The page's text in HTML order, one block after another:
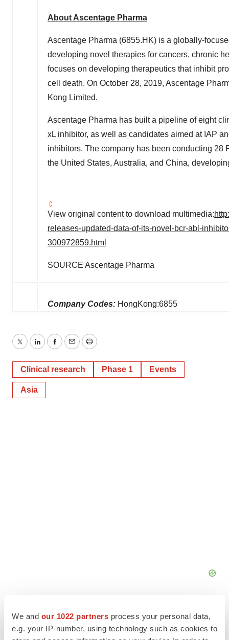
We and our 1022 partners process your personal data,
e.g. your IP-number, using technology such as cookies to
About Ascentage Pharma
Ascentage Pharma (6855.HK) is a globally-
developing novel therapies for cancers, chronic
focuses on developing therapeutics that inhibit
cell death. On October 28, 2019, Ascentage
Kong Limited.
Ascentage Pharma has built a pipeline of eight
xL inhibitor, as well as candidates aimed at IAP
inhibitors. The company has been conducting 28
the United States, Australia, and China,
View original content to download multimedia:
releases-updated-data-of-its-novel-bcr-abl-
300972859.html
SOURCE Ascentage Pharma
Company Codes: HongKong:6855
TwitterLinkedInFacebook
EmailPrint
Clinical research Phase 1 Events
Asia